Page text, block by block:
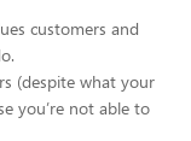
customers and
(despite what your
you’re not able to